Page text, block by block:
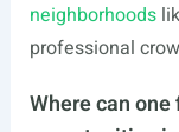
neighborhoods
professional
Where can